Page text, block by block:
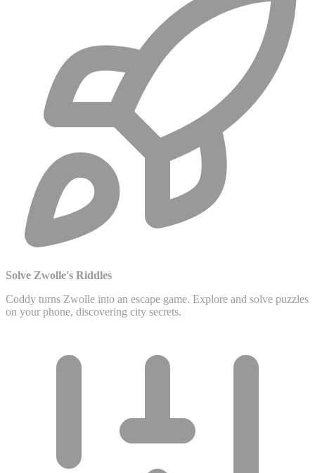
Solve Zwolle's Riddles
Coddy turns Zwolle into an escape game. Explore and solve puzzles
on your phone, discovering city secrets.